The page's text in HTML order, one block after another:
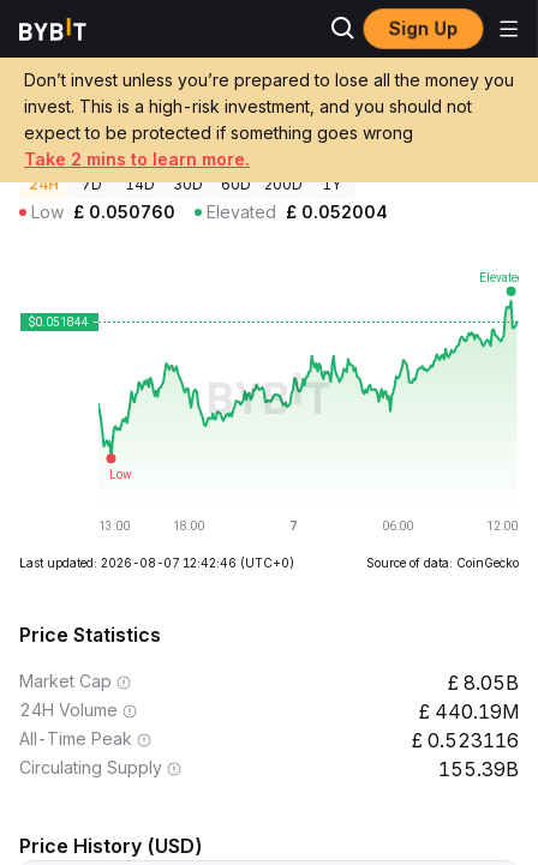
Sign Up
Don’t invest unless you’re prepared to lose all the money you
invest. This is a high-risk investment, and you should not
expect to be protected if something goes wrong
Take 2 mins to learn more.
Crypto Prices
Dogecoin Price DOGE
£0.051804+1.10%
GBP
24H 7D 14D 30D 60D 200D 1Y
Low £ 0.050760 Elevated £ 0.052004
Last updated: 2026-08-07 12:42:46 (UTC+0) Source of data: CoinGecko
Price Statistics
Market Cap 8.05B
24H Volume 440.19M
All-Time Peak 0.523116
Circulating Supply 155.39B
Price History (USD)